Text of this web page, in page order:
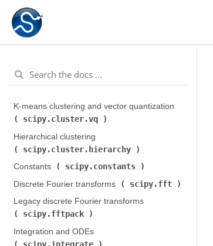
scipy.cluster
K-means clustering and vector quantization (
scipy.cluster.vq
Hierarchical clustering (
scipy.cluster.hierarchy
Constants (
scipy.constants
Discrete Fourier transforms (
scipy.fft
Legacy discrete Fourier transforms (
scipy.fftpack
Integration and ODEs (
scipy.integrate